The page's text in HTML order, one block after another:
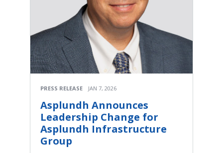
PRESS RELEASE JAN 7, 2026
Asplundh Announces
Leadership Change for
Asplundh Infrastructure
Group